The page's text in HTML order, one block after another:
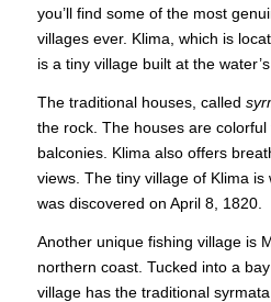
you’ll find some of the most
villages ever. Klima, which is
is a tiny village built at the water’s
The traditional houses, called
the rock. The houses are
balconies. Klima also offers
views. The tiny village of Klima
was discovered on April 8, 1820.
Another unique fishing village is
northern coast. Tucked into a
village has the traditional syrmata